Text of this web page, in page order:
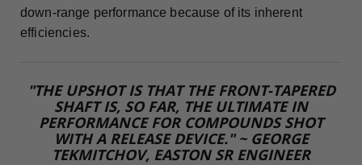
down-range performance because of its inherent
efficiencies.
"THE UPSHOT IS THAT THE FRONT-TAPERED
SHAFT IS, SO FAR, THE ULTIMATE IN
PERFORMANCE FOR COMPOUNDS SHOT
WITH A RELEASE DEVICE." ~ GEORGE
TEKMITCHOV, EASTON SR ENGINEER